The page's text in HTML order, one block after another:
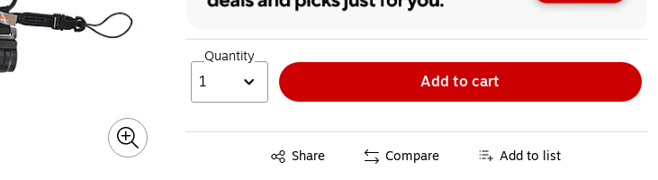
Quantity
1 Add to cart
Share
Exited tooltip Compare Add to list